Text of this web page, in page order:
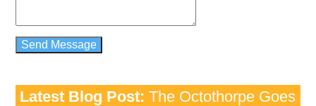
Latest Blog Post: The Octothorpe Goes